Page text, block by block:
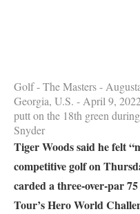
Golf - The Masters -
Georgia, U.S. - April 9,
putt on the 18th green
Snyder
Tiger Woods said he felt
competitive golf on
carded a three-over-par
Tour’s Hero World